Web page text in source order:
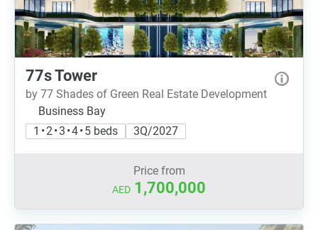
77s Tower
by 77 Shades of Green Real Estate Development
Business Bay
1 • 2 • 3 • 4 • 5 beds
3Q/2027
Price from
AED 1,700,000